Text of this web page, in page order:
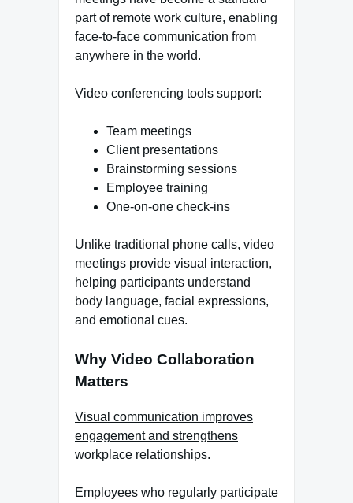
part of remote work culture, enabling
face-to-face communication from
anywhere in the world.
Video conferencing tools support:
Team meetings
Client presentations
Brainstorming sessions
Employee training
One-on-one check-ins
Unlike traditional phone calls, video
meetings provide visual interaction,
helping participants understand
body language, facial expressions,
and emotional cues.
Why Video Collaboration
Matters
Visual communication improves
engagement and strengthens
workplace relationships.
Employees who regularly participate